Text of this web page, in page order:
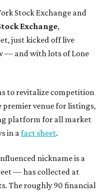
Stock Exchange and
Exchange,
just kicked off live
— and with lots of Lone
to revitalize competition
premier venue for listings,
platform for all market
in afact sheet.
nickname is a
— has collected at
The roughly 90 financial